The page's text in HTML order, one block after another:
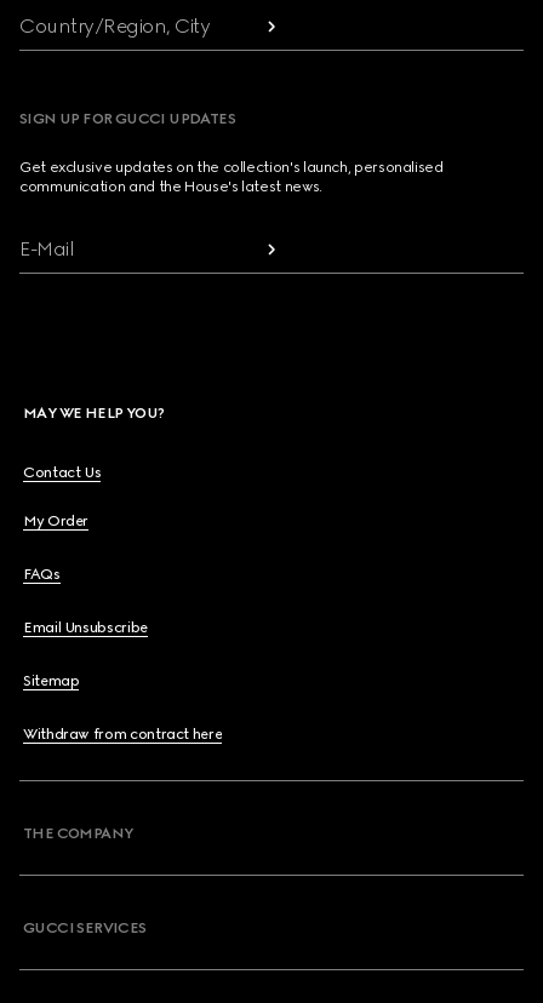
Country/Region, City
SIGN UP FOR GUCCI UPDATES
Get exclusive updates on the collection's launch, personalised
communication and the House's latest news.
E-Mail
MAY WE HELP YOU?
Contact Us
My Order
FAQs
Email Unsubscribe
Sitemap
Withdraw from contract here
THE COMPANY
GUCCI SERVICES